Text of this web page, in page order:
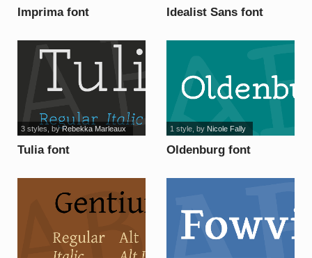
Imprima font Idealist Sans font
Tulia font
3 styles , byRebekka Marleaux
Oldenburg font
1 style, by Nicole Fally